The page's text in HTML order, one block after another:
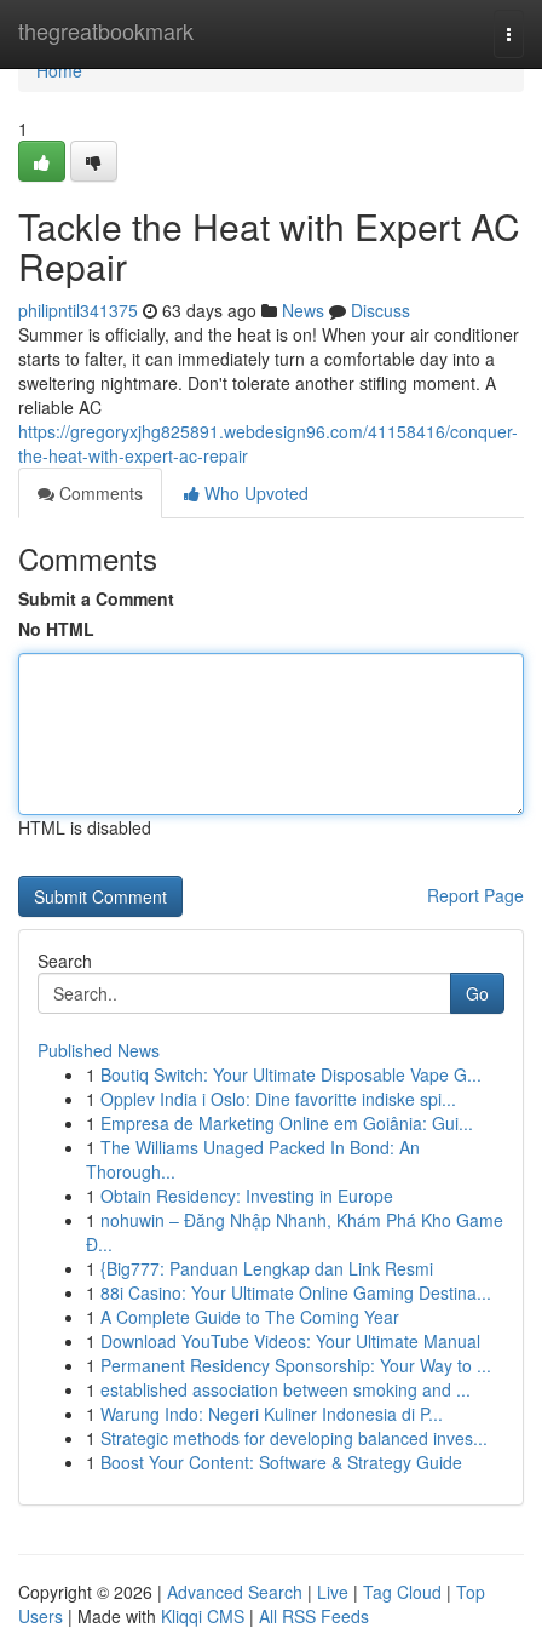
thegreatbookmark
Home
Home
1
Tackle the Heat with Expert AC
Repair
philipntil341375 63 days ago News
Discuss
Summer is officially, and the heat is on! When your air conditioner
starts to falter, it can immediately turn a comfortable day into a
sweltering nightmare. Don't tolerate another stifling moment. A
reliable AC
https://gregoryxjhg825891.webdesign96.com/41158416/conquer-
the-heat-with-expert-ac-repair
Comments
Who Upvoted
Comments
Submit a Comment
No HTML
HTML is disabled
Report Page
Search
Go
Published News
1 Boutiq Switch: Your Ultimate Disposable Vape G...
1 Opplev India i Oslo: Dine favoritte indiske spi...
1 Empresa de Marketing Online em Goiânia: Gui...
1 The Williams Unaged Packed In Bond: An
Thorough...
1 Obtain Residency: Investing in Europe
1 nohuwin – Đăng Nhập Nhanh, Khám Phá Kho Game
Đ...
1 {Big777: Panduan Lengkap dan Link Resmi
1 88i Casino: Your Ultimate Online Gaming Destina...
1 A Complete Guide to The Coming Year
1 Download YouTube Videos: Your Ultimate Manual
1 Permanent Residency Sponsorship: Your Way to ...
1 established association between smoking and ...
1 Warung Indo: Negeri Kuliner Indonesia di P...
1 Strategic methods for developing balanced inves...
1 Boost Your Content: Software & Strategy Guide
Copyright © 2026 | Advanced Search | Live | Tag Cloud | Top
Users | Made with Kliqqi CMS | All RSS Feeds